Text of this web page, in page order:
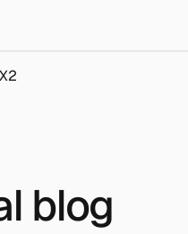
blog